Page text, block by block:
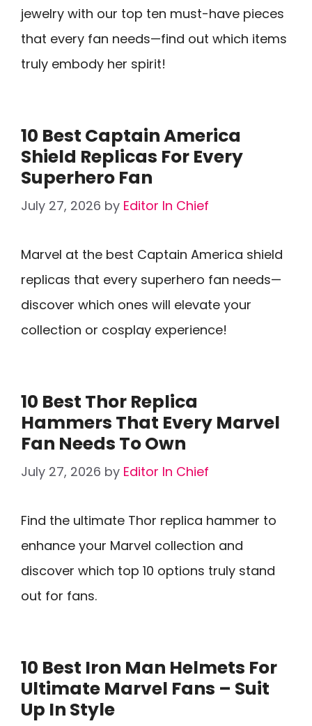
jewelry with our top ten must-have pieces
that every fan needs—find out which items
truly embody her spirit!
10 Best Captain America
Shield Replicas For Every
Superhero Fan
July 27, 2026 by Editor In Chief
Marvel at the best Captain America shield
replicas that every superhero fan needs—
discover which ones will elevate your
collection or cosplay experience!
10 Best Thor Replica
Hammers That Every Marvel
Fan Needs To Own
July 27, 2026 by Editor In Chief
Find the ultimate Thor replica hammer to
enhance your Marvel collection and
discover which top 10 options truly stand
out for fans.
10 Best Iron Man Helmets For
Ultimate Marvel Fans – Suit
Up In Style